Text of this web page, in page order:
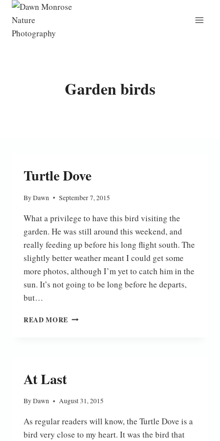
Skip
content
Garden birds
Turtle Dove
ByDawn September 7, 2015
What a privilege to have this bird visiting the
garden. He was still around this weekend, and
really feeding up before his long flight south. The
slightly better weather meant I could get some
more photos, although I’m yet to catch him in the
sun. It’s not going to be long before he departs,
but…
READ MORE TURTLE
At Last
ByDawn August 31, 2015
As regular readers will know, the Turtle Dove is a
bird very close to my heart. It was the bird that